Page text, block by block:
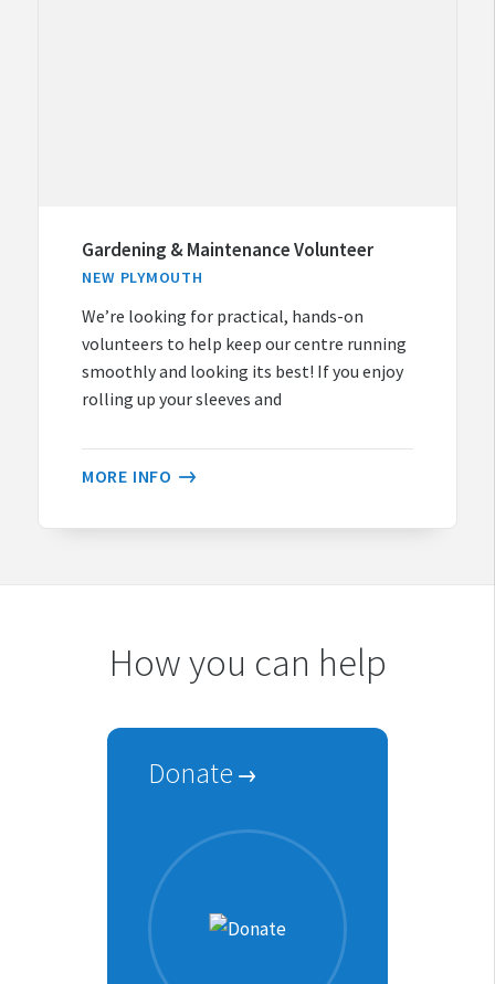
Gardening & Maintenance Volunteer
NEW PLYMOUTH
We’re looking for practical, hands-on
volunteers to help keep our centre running
smoothly and looking its best! If you enjoy
rolling up your sleeves and
MORE INFO
How you can help
Donate